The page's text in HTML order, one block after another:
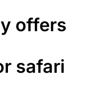
offers
safari